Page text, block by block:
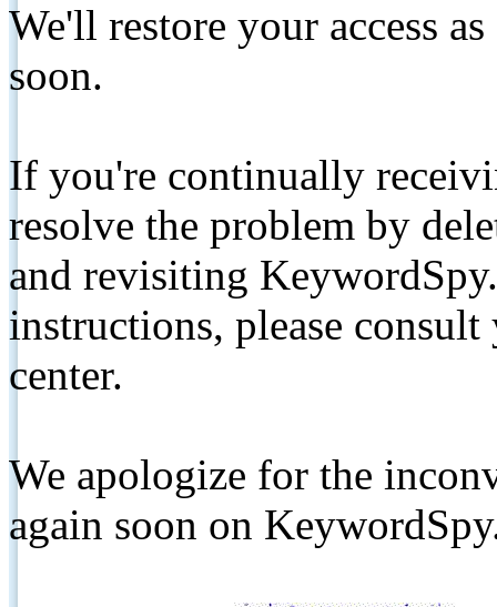
We'll restore your access
soon.
If you're continually
resolve the problem by
and revisiting
instructions, please
center.
We apologize for the
again soon on